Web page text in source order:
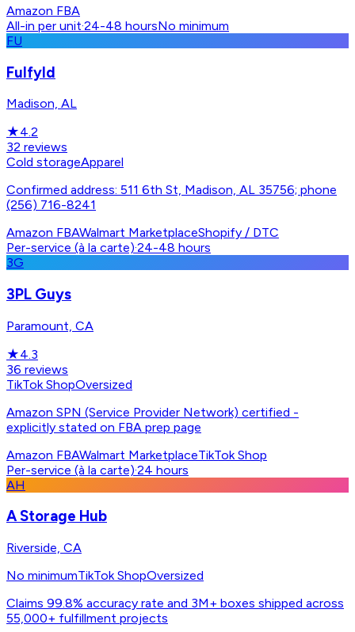
Amazon FBA
All-in per unit·24-48 hoursNo minimum
FU
Fulfyld
Madison, AL
★4.2
32 reviews
Cold storageApparel
Confirmed address: 511 6th St, Madison, AL 35756; phone
(256) 716-8241
Amazon FBAWalmart MarketplaceShopify / DTC
Per-service (à la carte)·24-48 hours
3G
3PL Guys
Paramount, CA
★4.3
36 reviews
TikTok ShopOversized
Amazon SPN (Service Provider Network) certified -
explicitly stated on FBA prep page
Amazon FBAWalmart MarketplaceTikTok Shop
Per-service (à la carte)·24 hours
AH
A Storage Hub
Riverside, CA
No minimumTikTok ShopOversized
Claims 99.8% accuracy rate and 3M+ boxes shipped across
55,000+ fulfillment projects